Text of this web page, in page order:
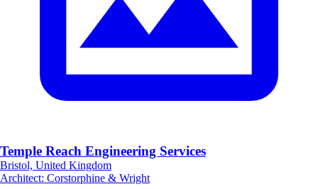
Temple Reach Engineering Services
Bristol, United Kingdom
Architect: Corstorphine & Wright